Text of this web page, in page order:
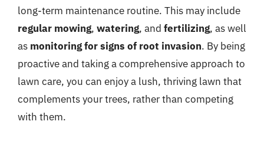
long-term maintenance routine. This may include
regular mowing, watering, and fertilizing, as well
as monitoring for signs of root invasion. By being
proactive and taking a comprehensive approach to
lawn care, you can enjoy a lush, thriving lawn that
complements your trees, rather than competing
with them.